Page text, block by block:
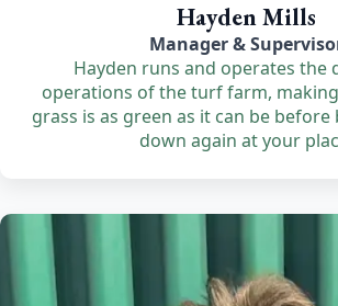
Hayden Mills
Manager &
Hayden runs and operates the
operations of the turf farm,
grass is as green as it can be before
down again at your